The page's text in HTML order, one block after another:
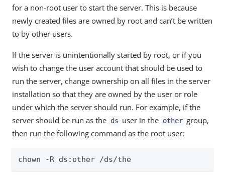
for a non-root user to start the server. This is because
newly created files are owned by root and can’t be written
to by other users.
If the server is unintentionally started by root, or if you
wish to change the user account that should be used to
run the server, change ownership on all files in the server
installation so that they are owned by the user or role
under which the server should run. For example, if the
server should be run as the ds user in the other group,
then run the following command as the root user:
chown -R ds:other /ds/the